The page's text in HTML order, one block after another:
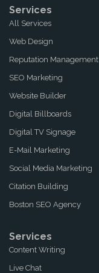
Services
All Services
Web Design
Reputation Management
SEO Marketing
Website Builder
Digital Billboards
Digital TV Signage
E-Mail Marketing
Social Media Marketing
Citation Building
Boston SEO Agency
Services
Content Writing
Live Chat